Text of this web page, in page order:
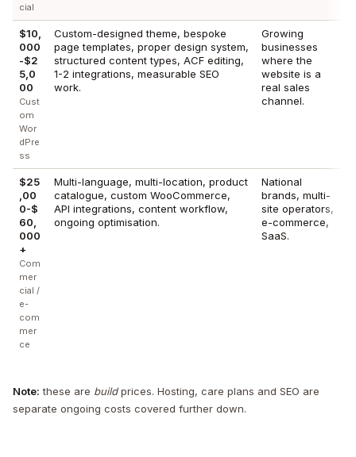
cial
$10,
000
-$2
5,0
00
Cust
om
Wor
dPre
ss
Custom-designed theme, bespoke
page templates, proper design system,
structured content types, ACF editing,
1-2 integrations, measurable SEO
work.
Growing
businesses
where the
website is a
real sales
channel.
$25
,00
0-$
60,
000
+
Com
mer
cial /
e-
com
mer
ce
Multi-language, multi-location, product
catalogue, custom WooCommerce,
API integrations, content workflow,
ongoing optimisation.
National
brands, multi-
site operators,
e-commerce,
SaaS.
Note: these are buildprices. Hosting, care plans and SEO are
separate ongoing costs covered further down.